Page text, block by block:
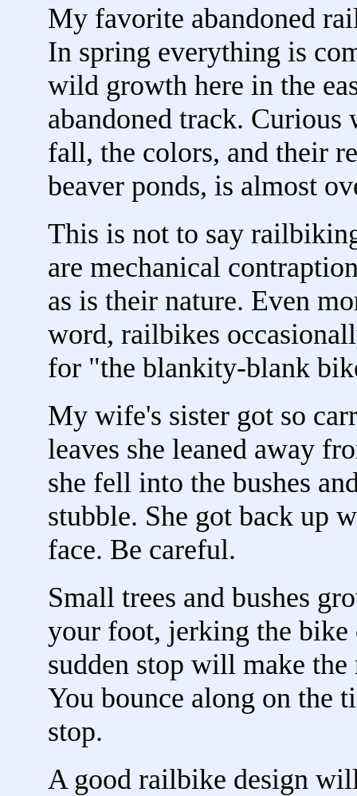
My favorite abandoned
In spring everything is
wild growth here in the
abandoned track.
fall, the colors, and their
beaver ponds, is almost
This is not to say
are mechanical
as is their nature. Even
word, railbikes
for "the blankity-blank
My wife's sister got so
leaves she leaned away
she fell into the bushes
stubble. She got back up
face. Be careful.
Small trees and bushes
your foot, jerking the bike
sudden stop will make
You bounce along on the
stop.
A good railbike design